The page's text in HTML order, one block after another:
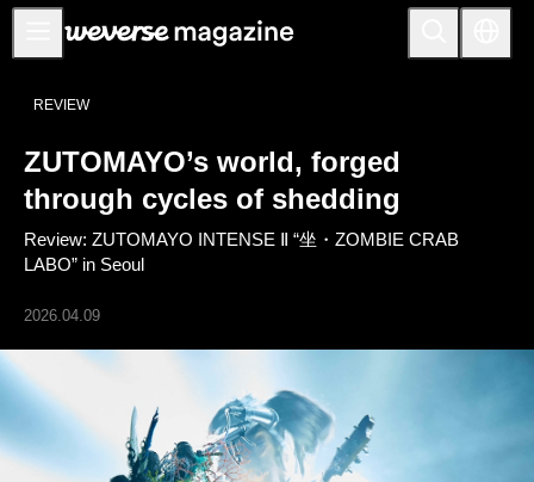
公告事项
FEATURE
INTERVIEW
REVIEW
THE
INDUSTRY
REVIEW
ZUTOMAYO’s world, forged
through cycles of shedding
Review: ZUTOMAYO INTENSE Ⅱ “坐・ZOMBIE CRAB
LABO” in Seoul
2026.04.09